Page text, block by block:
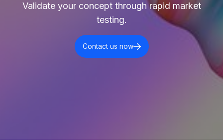
Validate your concept through rapid market
testing.
Contact us now